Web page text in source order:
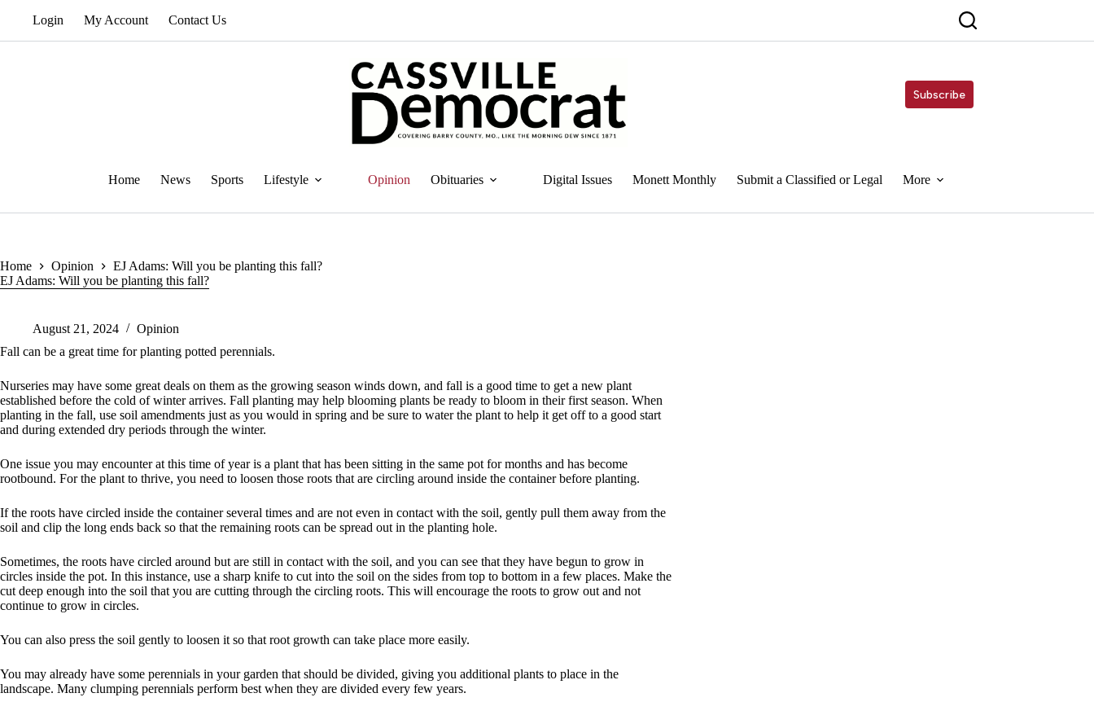
Login My Account Contact Us
Subscribe
Home News Sports Lifestyle Opinion Obituaries Digital Issues Monett Monthly Submit a Classified or Legal More
Home Opinion
EJ Adams: Will you be planting this fall?
EJ Adams: Will you be planting this fall?
August 21, 2024
Opinion
Fall can be a great time for planting potted perennials.
Nurseries may have some great deals on them as the growing season winds down, and fall is a good time to get a new plant
established before the cold of winter arrives. Fall planting may help blooming plants be ready to bloom in their first season. When
planting in the fall, use soil amendments just as you would in spring and be sure to water the plant to help it get off to a good start
and during extended dry periods through the winter.
One issue you may encounter at this time of year is a plant that has been sitting in the same pot for months and has become
rootbound. For the plant to thrive, you need to loosen those roots that are circling around inside the container before planting.
If the roots have circled inside the container several times and are not even in contact with the soil, gently pull them away from the
soil and clip the long ends back so that the remaining roots can be spread out in the planting hole.
Sometimes, the roots have circled around but are still in contact with the soil, and you can see that they have begun to grow in
circles inside the pot. In this instance, use a sharp knife to cut into the soil on the sides from top to bottom in a few places. Make the
cut deep enough into the soil that you are cutting through the circling roots. This will encourage the roots to grow out and not
continue to grow in circles.
You can also press the soil gently to loosen it so that root growth can take place more easily.
You may already have some perennials in your garden that should be divided, giving you additional plants to place in the
landscape. Many clumping perennials perform best when they are divided every few years.